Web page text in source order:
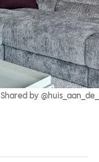
Shared by